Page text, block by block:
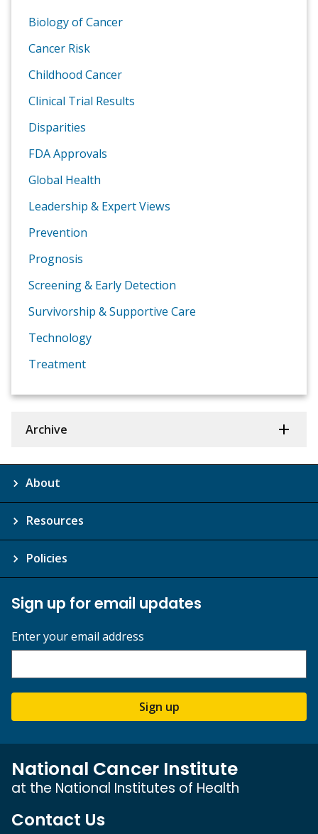
Biology of Cancer
Cancer Risk
Childhood Cancer
Clinical Trial Results
Disparities
FDA Approvals
Global Health
Leadership & Expert Views
Prevention
Prognosis
Screening & Early Detection
Survivorship & Supportive Care
Technology
Treatment
Archive
About
Resources
Policies
Sign up for email updates
Enter your email address
Sign up
National Cancer Institute
at the National Institutes of Health
Contact Us